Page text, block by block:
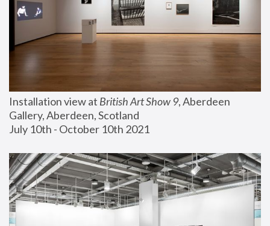
Installation view at British Art Show 9, Aberdeen
Gallery, Aberdeen, Scotland
July 10th - October 10th 2021